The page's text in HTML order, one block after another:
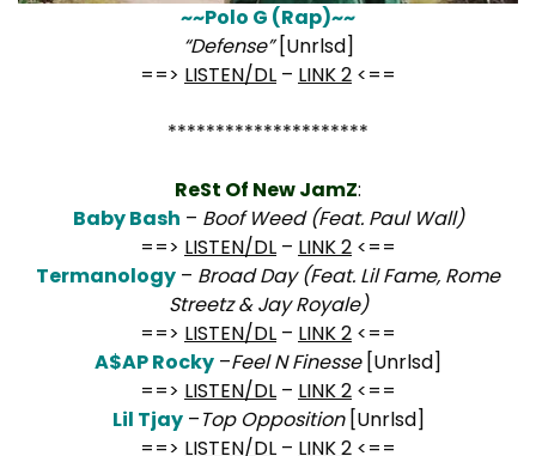
~~Polo G (Rap)~~
“Defense”[Unrlsd]
==> LISTEN/DL – LINK 2 <==
*********************
ReSt Of New JamZ:
Baby Bash – Boof Weed (Feat. Paul Wall)
==> LISTEN/DL – LINK 2 <==
Termanology – Broad Day (Feat. Lil Fame, Rome
Streetz & Jay Royale)
==> LISTEN/DL – LINK 2 <==
A$AP Rocky –Feel N Finesse[Unrlsd]
==> LISTEN/DL – LINK 2 <==
Lil Tjay–Top Opposition [Unrlsd]
==> LISTEN/DL – LINK 2 <==